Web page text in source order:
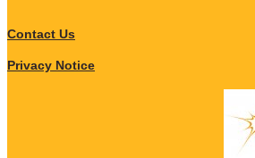
Contact Us
Privacy Notice